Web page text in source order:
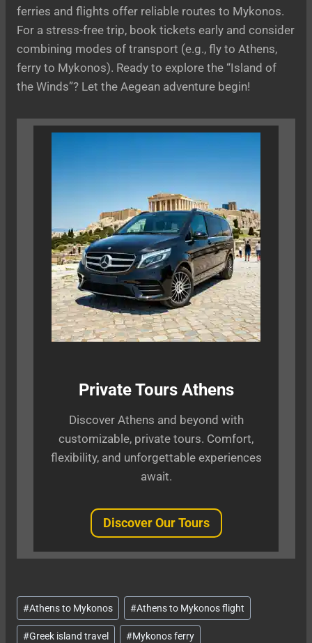
ferries and flights offer reliable routes to Mykonos.
For a stress-free trip, book tickets early and consider
combining modes of transport (e.g., fly to Athens,
ferry to Mykonos). Ready to explore the “Island of
the Winds”? Let the Aegean adventure begin!
Private Tours Athens
Discover Athens and beyond with
customizable, private tours. Comfort,
flexibility, and unforgettable experiences
await.
Discover Our Tours
Post
Tags:
#Athens to Mykonos #Athens to Mykonos flight
#Greek island travel #Mykonos ferry